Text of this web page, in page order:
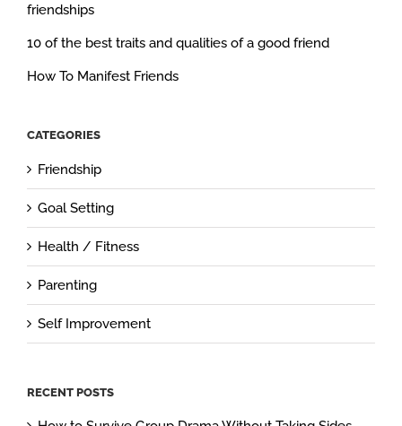
friendships
10 of the best traits and qualities of a good friend
How To Manifest Friends
CATEGORIES
Friendship
Goal Setting
Health / Fitness
Parenting
Self Improvement
RECENT POSTS